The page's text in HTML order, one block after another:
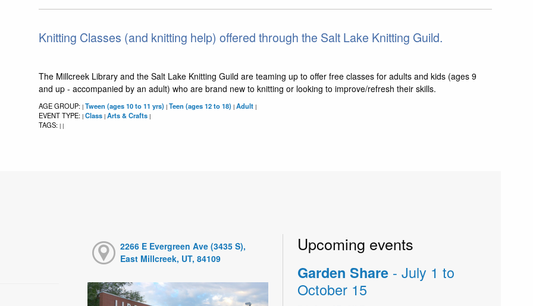
Knitting Classes (and knitting help) offered through the Salt Lake Knitting Guild.
The Millcreek Library and the Salt Lake Knitting Guild are teaming up to offer free classes for adults and kids (ages 9
and up - accompanied by an adult) who are brand new to knitting or looking to improve/refresh their skills.
AGE GROUP: | Tween (ages 10 to 11 yrs) | Teen (ages 12 to 18) | Adult |
EVENT TYPE: | Class | Arts & Crafts |
TAGS: | |
2266 E Evergreen Ave (3435 S),
East Millcreek, UT, 84109
Upcoming events
Garden Share - July 1 to
October 15